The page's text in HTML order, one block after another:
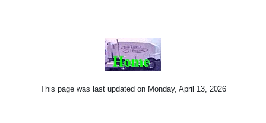
This page was last updated on Monday, April 13, 2026